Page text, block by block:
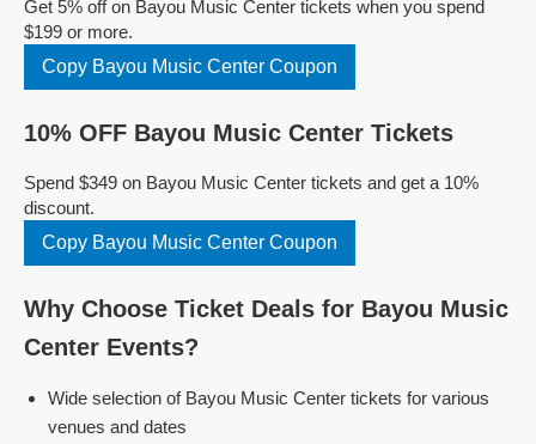
Get 5% off on Bayou Music Center tickets when you spend
$199 or more.
Copy Bayou Music Center Coupon
10% OFF Bayou Music Center Tickets
Spend $349 on Bayou Music Center tickets and get a 10%
discount.
Copy Bayou Music Center Coupon
Why Choose Ticket Deals for Bayou Music
Center Events?
Wide selection of Bayou Music Center tickets for various
venues and dates